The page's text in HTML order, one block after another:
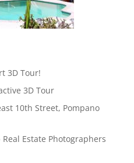
3D Tour!
3D Tour
10th Street, Pompano
Estate Photographers